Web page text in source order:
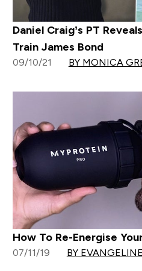
Daniel Craig’s PT
Train James Bond
09/10/21 BY MONICA
How To Re-Energise
07/11/19 BY